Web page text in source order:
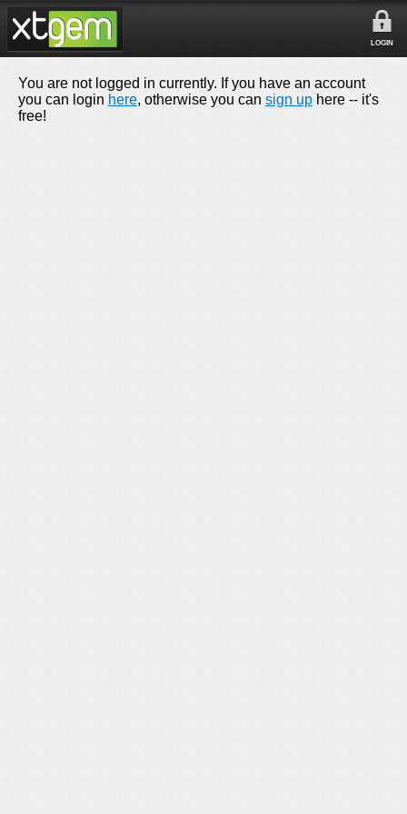
LOGIN
You are not logged in currently. If you have an account
you can login here, otherwise you can sign up here -- it's
free!